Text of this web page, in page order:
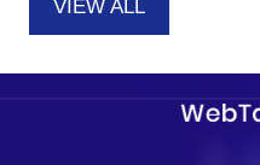
VIEW ALL